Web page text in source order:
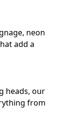
neon
add a
heads, our
from